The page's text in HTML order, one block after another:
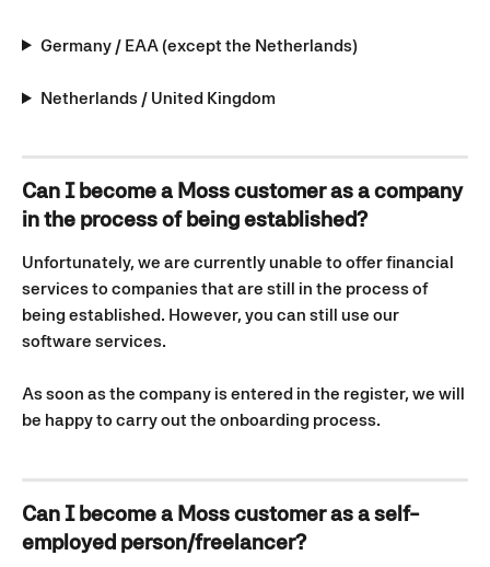
Germany / EAA (except the Netherlands)
Netherlands / United Kingdom
Can I become a Moss customer as a company
in the process of being established?
Unfortunately, we are currently unable to offer financial
services to companies that are still in the process of
being established. However, you can still use our
software services.
As soon as the company is entered in the register, we will
be happy to carry out the onboarding process.
Can I become a Moss customer as a self-
employed person/freelancer?